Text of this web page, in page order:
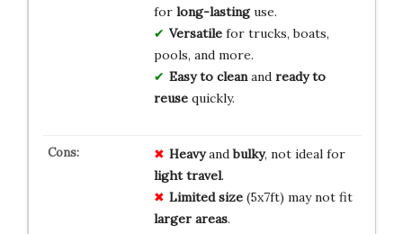
for long-lastinguse.
Versatilefor trucks, boats,
pools, and more.
Easy to cleanand ready to
reusequickly.
Heavyandbulky, not ideal for
light travel.
Limited size(5x7ft) may not fit
larger areas.